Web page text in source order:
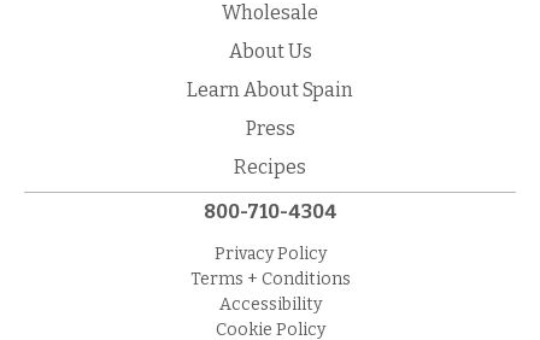
Wholesale
About Us
Learn About Spain
Press
Recipes
800-710-4304
Privacy Policy
Terms + Conditions
Accessibility
Cookie Policy